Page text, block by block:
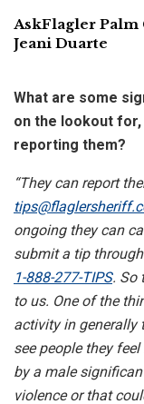
AskFlagler
Jeani Duarte
What are some
on the lookout for,
reporting them?
“They can report
ongoing they can
submit a tip
1-888-277-TIPS. So
to us. One of the
activity in generally
see people they
by a male
violence or that